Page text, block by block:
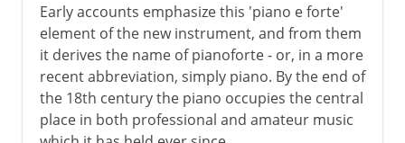
Early accounts emphasize this 'piano e forte'
element of the new instrument, and from them
it derives the name of pianoforte - or, in a more
recent abbreviation, simply piano. By the end of
the 18th century the piano occupies the central
place in both professional and amateur music